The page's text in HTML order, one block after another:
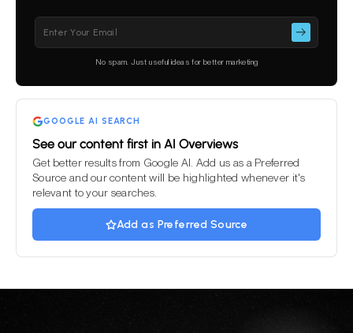
empty.
No spam. Just useful ideas for better marketing
GOOGLE AI SEARCH
See our content first in AI Overviews
Get better results from Google AI. Add us as a Preferred
Source and our content will be highlighted whenever it's
relevant to your searches.
Add as Preferred Source